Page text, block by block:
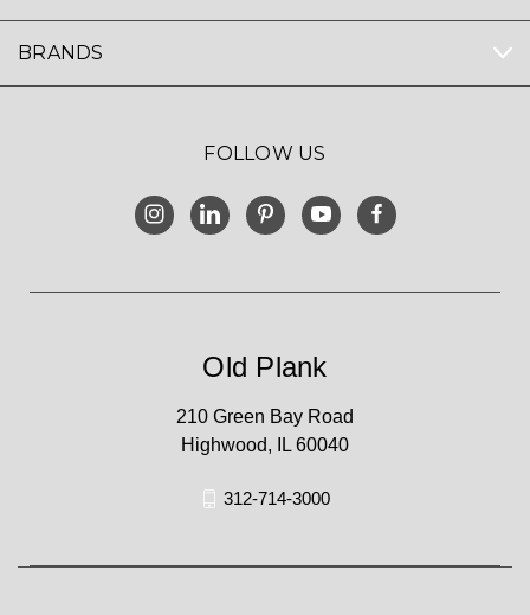
BRANDS
FOLLOW US
Old Plank
210 Green Bay Road
Highwood, IL 60040
312-714-3000